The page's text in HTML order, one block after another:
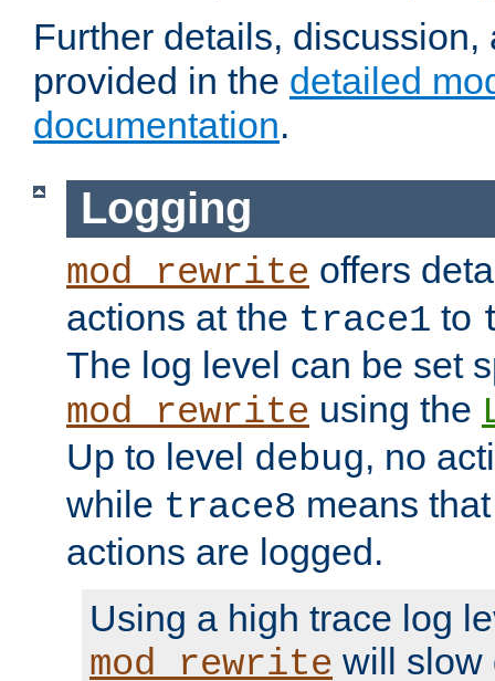
Further details,
provided in the detailed
documentation.
Logging
mod_rewrite offers
actions at the trace1 to
The log level can be set
mod_rewrite using the
Up to level debug, no
while trace8 means
actions are logged.
Using a high trace log
mod_rewrite will slow